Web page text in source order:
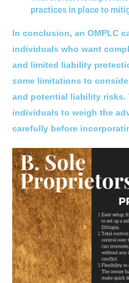
practices in place to
In conclusion, an OMPLC
individuals who want
and limited liability
some limitations to
and potential liability risks.
individuals to weigh the
carefully before